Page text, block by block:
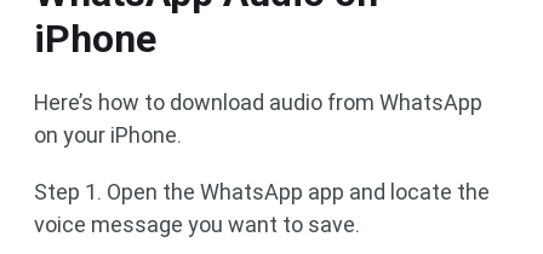
iPhone
Here’s how to download audio from WhatsApp
on your iPhone.
Step 1. Open the WhatsApp app and locate the
voice message you want to save.